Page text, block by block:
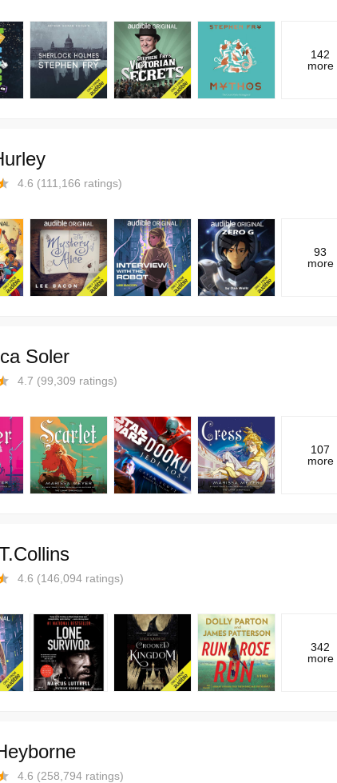
142
more
4.6 (111,166 ratings)
93
more
Soler
4.7 (99,309 ratings)
107
more
4.6 (146,094 ratings)
342
more
4.6 (258,794 ratings)